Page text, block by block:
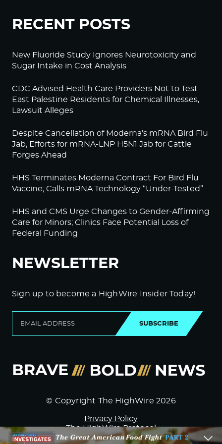
RECENT POSTS
New Fluoride Study Ignores Neurotoxicity and
Sugar Intake in Cost Analysis
CDC Advised Health Care Providers Not to Test
East Palestine Residents for Chemical Illnesses,
Lawsuit Alleges
Despite Cancellation of Moderna’s mRNA Bird Flu
Jab, Efforts for mRNA-LNP H5N1 Jab for Cattle
Forges Ahead
HHS Terminates Moderna Contract For Bird Flu
Vaccine; Calls mRNA Technology “Under-Tested”
HHS and CMS Urge Changes to Gender-Affirming
Care for Minors; Clinics Face Potential Loss of
Federal Funding
NEWSLETTER
Sign up to become a HighWire Insider Today!
SUBSCRIBE
© Copyright The HighWire 2026
Privacy Policy
The HighWire Protocol